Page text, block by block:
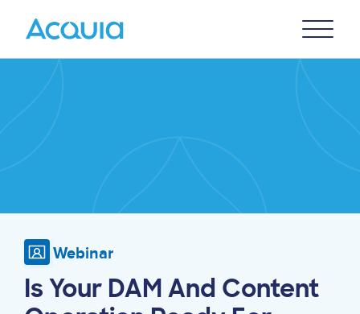
Menu
Webinar
Is Your DAM And Content